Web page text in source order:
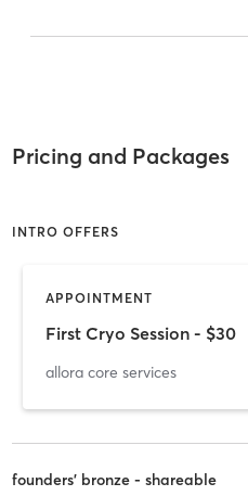
Pricing and Packages
INTRO OFFERS
APPOINTMENT
First Cryo Session - $30
allora core services
founders' bronze - shareable